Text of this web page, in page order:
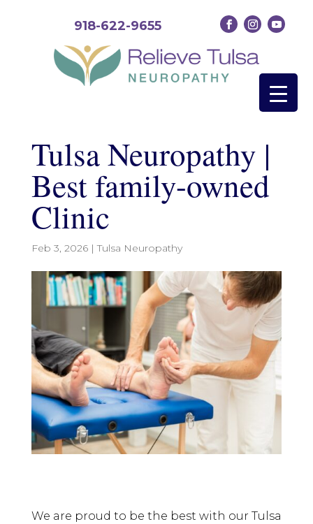
918-622-9655
Tulsa Neuropathy |
Best family-owned
Clinic
Feb 3, 2026|Tulsa Neuropathy
We are proud to be the best with our Tulsa